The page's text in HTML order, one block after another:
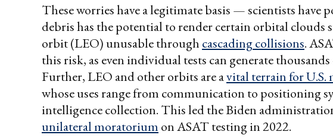
These worries have a legitimate basis — scientists have
debris has the potential to render certain orbital clouds
orbit (LEO) unusable through cascading collisions.
this risk, as even individual tests can generate
Further, LEO and other orbits are avital terrain for U.S.
whose uses range from communication to positioning
intelligence collection. This led the Biden
unilateral moratorium on ASAT testing in 2022.